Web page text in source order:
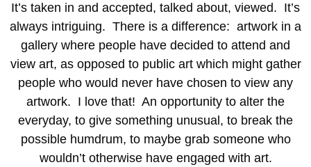
It’s taken in and accepted, talked about, viewed. It’s
always intriguing. There is a difference: artwork in a
gallery where people have decided to attend and
view art, as opposed to public art which might gather
people who would never have chosen to view any
artwork. I love that! An opportunity to alter the
everyday, to give something unusual, to break the
possible humdrum, to maybe grab someone who
wouldn’t otherwise have engaged with art.